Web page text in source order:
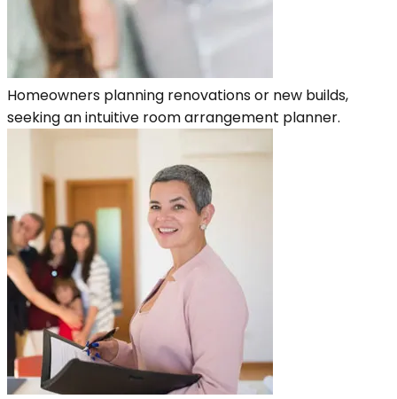
Homeowners planning renovations or new builds,
seeking an intuitive room arrangement planner.